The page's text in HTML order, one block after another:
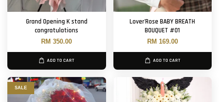
Grand Opening K stand
congratulations
RM 350.00
ADD TO CART
Lover'Rose BABY BREATH
BOUQUET #01
RM 169.00
ADD TO CART
SALE